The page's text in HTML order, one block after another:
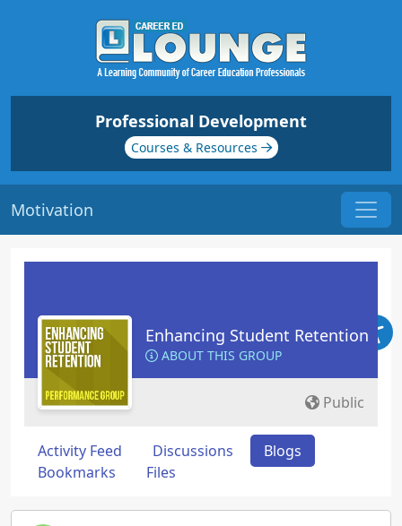
Professional Development
Courses & Resources
Motivation
Enhancing Student Retention
ABOUT THIS GROUP
Public
Activity Feed Discussions
Blogs
Bookmarks
Files